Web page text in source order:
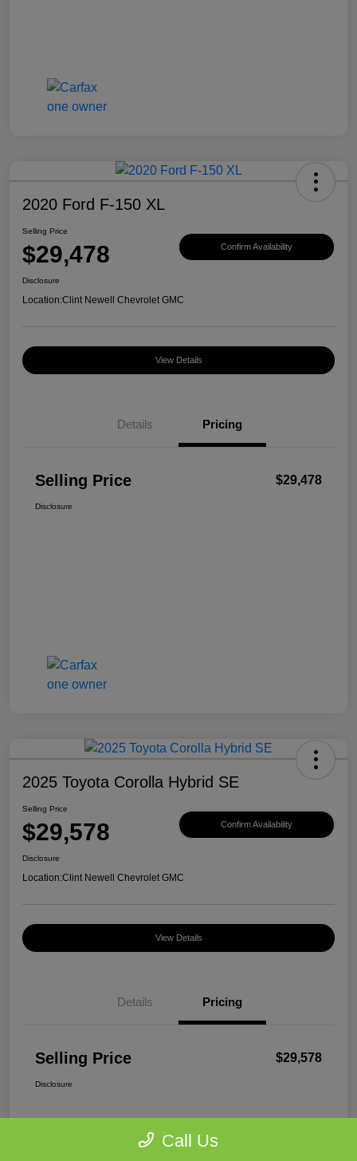
2020 Ford F-150 XL
Selling Price
$29,478 Confirm Availability
Disclosure
Location:Clint Newell Chevrolet GMC
View Details
Details Pricing
Selling Price $29,478
Disclosure
2025 Toyota Corolla Hybrid SE
Selling Price
$29,578 Confirm Availability
Disclosure
Location:Clint Newell Chevrolet GMC
View Details
Details Pricing
Selling Price $29,578
Disclosure
Call Us